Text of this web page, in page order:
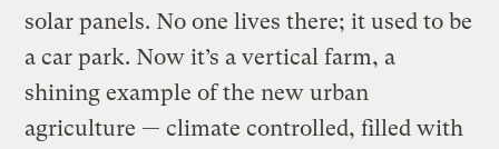
solar panels. No one lives there; it used to be
a car park. Now it’s a vertical farm, a
shining example of the new urban
agriculture — climate controlled, filled with